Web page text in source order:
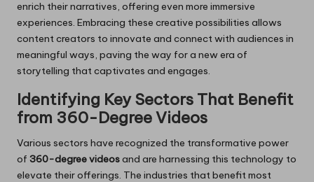
enrich their narratives, offering even more immersive
experiences. Embracing these creative possibilities allows
content creators to innovate and connect with audiences in
meaningful ways, paving the way for a new era of
storytelling that captivates and engages.
Identifying Key Sectors That Benefit
from 360-Degree Videos
Various sectors have recognized the transformative power
of 360-degree videosand are harnessing this technology to
elevate their offerings. The industries that benefit most